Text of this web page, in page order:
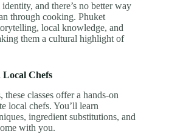
and there’s no better way
through cooking. Phuket
local knowledge, and
them a cultural highlight of
Chefs
classes offer a hands-on
local chefs. You’ll learn
ingredient substitutions, and
with you.